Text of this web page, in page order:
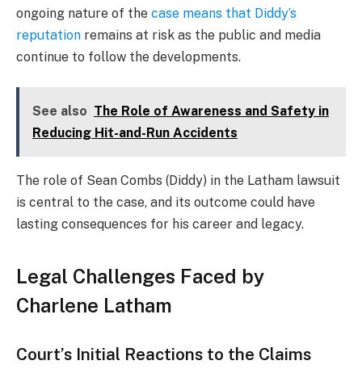
ongoing nature of the case means that Diddy’s
reputation remains at risk as the public and media
continue to follow the developments.
See also The Role of Awareness and Safety in
Reducing Hit-and-Run Accidents
The role of Sean Combs (Diddy) in the Latham lawsuit
is central to the case, and its outcome could have
lasting consequences for his career and legacy.
Legal Challenges Faced by
Charlene Latham
Court’s Initial Reactions to the Claims